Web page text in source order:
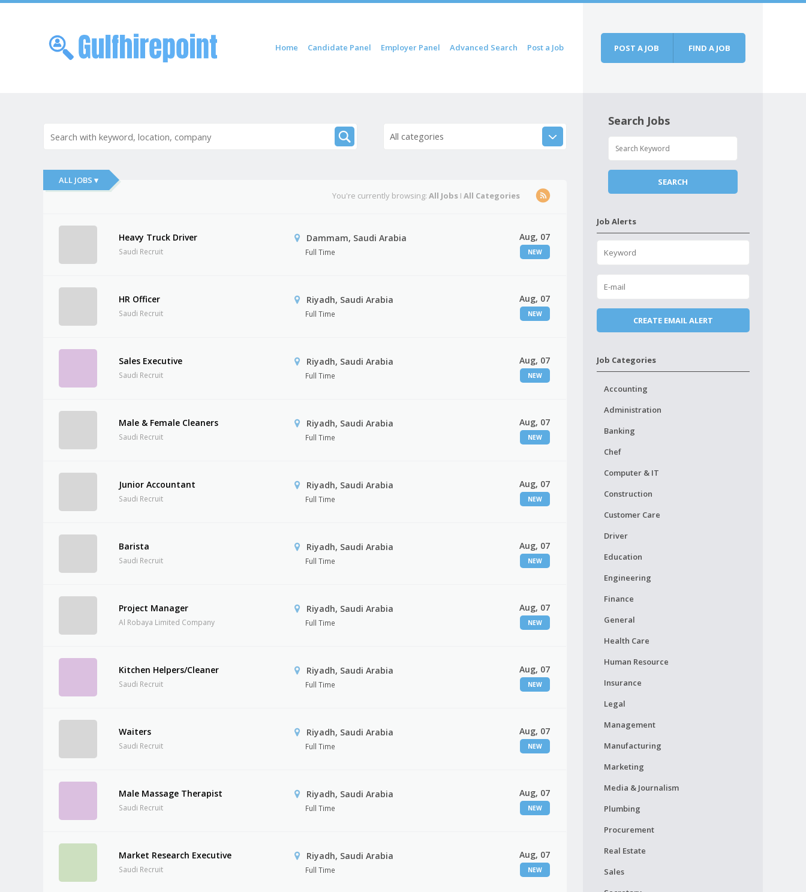
Menu
Skip to content
Home Candidate Panel Employer Panel Advanced Search Post a Job POST A JOB FIND A JOB
All categories
ALL JOBS ▾
You're currently browsing:All Jobs IAll Categories
Heavy Truck Driver
Saudi Recruit
Dammam, Saudi Arabia
Full Time
Aug, 07
NEW
HR Officer
Saudi Recruit
Riyadh, Saudi Arabia
Full Time
Aug, 07
NEW
Sales Executive
Saudi Recruit
Riyadh, Saudi Arabia
Full Time
Aug, 07
NEW
Male & Female Cleaners
Saudi Recruit
Riyadh, Saudi Arabia
Full Time
Aug, 07
NEW
Junior Accountant
Saudi Recruit
Riyadh, Saudi Arabia
Full Time
Aug, 07
NEW
Barista
Saudi Recruit
Riyadh, Saudi Arabia
Full Time
Aug, 07
NEW
Project Manager
Al Robaya Limited Company
Riyadh, Saudi Arabia
Full Time
Aug, 07
NEW
Kitchen Helpers/Cleaner
Saudi Recruit
Riyadh, Saudi Arabia
Full Time
Aug, 07
NEW
Waiters
Saudi Recruit
Riyadh, Saudi Arabia
Full Time
Aug, 07
NEW
Male Massage Therapist
Saudi Recruit
Riyadh, Saudi Arabia
Full Time
Aug, 07
NEW
Market Research Executive
Saudi Recruit
Riyadh, Saudi Arabia
Full Time
Aug, 07
NEW
Search Jobs
Job Alerts
Job Categories
Accounting
Administration
Banking
Chef
Computer & IT
Construction
Customer Care
Driver
Education
Engineering
Finance
General
Health Care
Human Resource
Insurance
Legal
Management
Manufacturing
Marketing
Media & Journalism
Plumbing
Procurement
Real Estate
Sales